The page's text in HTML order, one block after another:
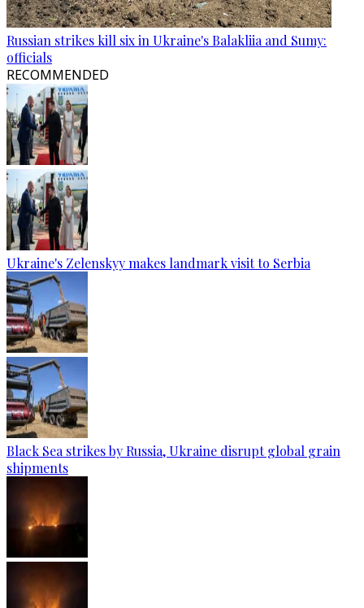
Russian strikes kill six in Ukraine's Balakliia and Sumy:
officials
RECOMMENDED
Ukraine's Zelenskyy makes landmark visit to Serbia
Black Sea strikes by Russia, Ukraine disrupt global grain
shipments